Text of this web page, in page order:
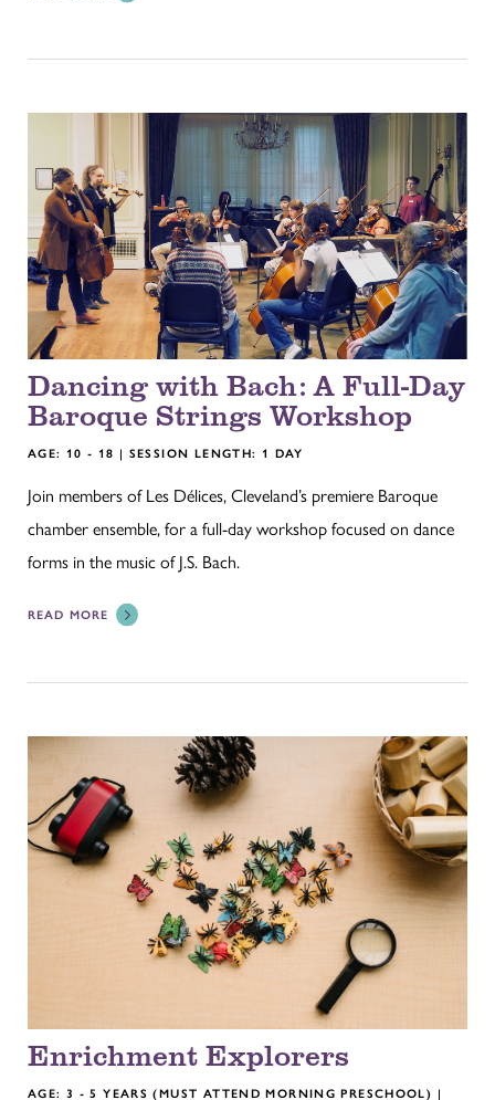
Dancing with Bach: A Full-Day
Baroque Strings Workshop
AGE: 10 - 18 | SESSION LENGTH: 1 DAY
Join members of Les Délices, Cleveland’s premiere Baroque
chamber ensemble, for a full-day workshop focused on dance
forms in the music of J.S. Bach.
READ MORE
Enrichment Explorers
AGE: 3 - 5 YEARS (MUST ATTEND MORNING PRESCHOOL) |